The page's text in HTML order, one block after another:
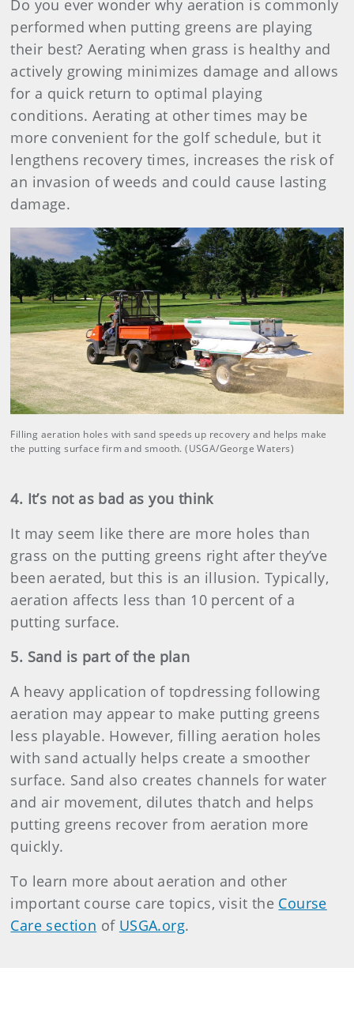
Do you ever wonder why aeration is commonly
performed when putting greens are playing
their best? Aerating when grass is healthy and
actively growing minimizes damage and allows
for a quick return to optimal playing
conditions. Aerating at other times may be
more convenient for the golf schedule, but it
lengthens recovery times, increases the risk of
an invasion of weeds and could cause lasting
damage.
Filling aeration holes with sand speeds up recovery and helps make
the putting surface firm and smooth. (USGA/George Waters)
4. It’s not as bad as you think
It may seem like there are more holes than
grass on the putting greens right after they’ve
been aerated, but this is an illusion. Typically,
aeration affects less than 10 percent of a
putting surface.
5. Sand is part of the plan
A heavy application of topdressing following
aeration may appear to make putting greens
less playable. However, filling aeration holes
with sand actually helps create a smoother
surface. Sand also creates channels for water
and air movement, dilutes thatch and helps
putting greens recover from aeration more
quickly.
To learn more about aeration and other
important course care topics, visit the Course
Care section of USGA.org.